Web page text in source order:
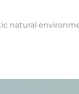
natural